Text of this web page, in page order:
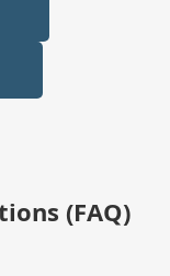
(FAQ)